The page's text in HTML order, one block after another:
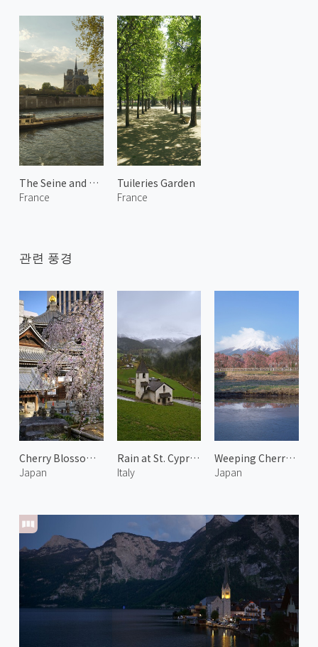
The Seine and Notre-Dame de Paris 1
France
Tuileries Garden
France
관련 풍경
Cherry Blossoms at Rokkakudo 2
Japan
Rain at St. Cyprian Chapel
Italy
Weeping Cherry Blossoms and Mount Fuji 1
Japan